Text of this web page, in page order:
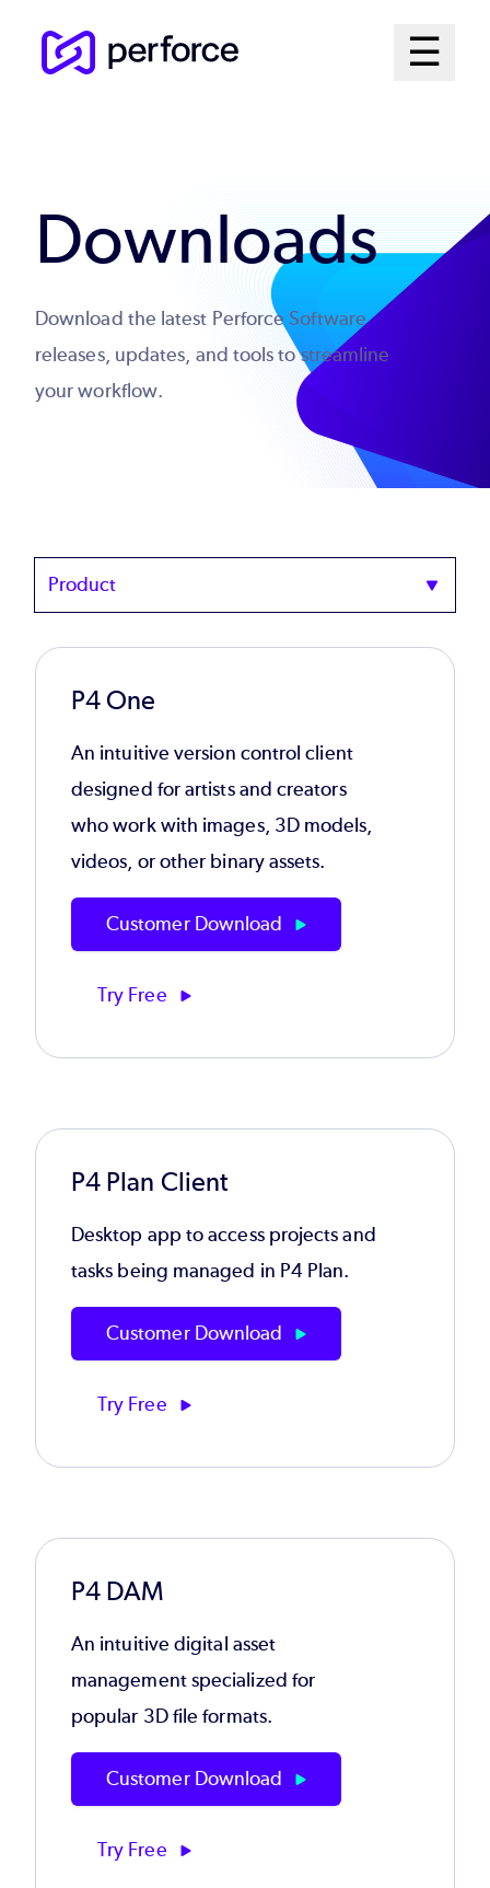
☰
Open
Downloads
Download the latest Perforce Software
releases, updates, and tools to streamline
your workflow.
Product
P4 One
An intuitive version control client
designed for artists and creators
who work with images, 3D models,
videos, or other binary assets.
Customer Download
Try Free
P4 Plan Client
Desktop app to access projects and
tasks being managed in P4 Plan.
Customer Download
Try Free
P4 DAM
An intuitive digital asset
management specialized for
popular 3D file formats.
Customer Download
Try Free